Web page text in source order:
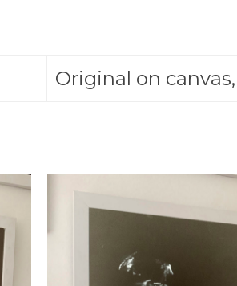
Original on